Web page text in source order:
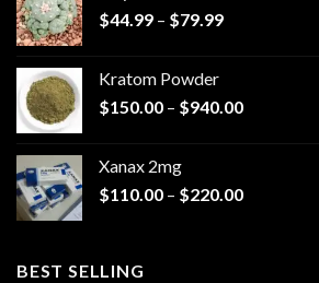
$44.99 – $79.99Price
$79.99
Kratom Powder
$150.00 – $940.00Price
$940.00
Xanax 2mg
$110.00 – $220.00Price
BEST SELLING